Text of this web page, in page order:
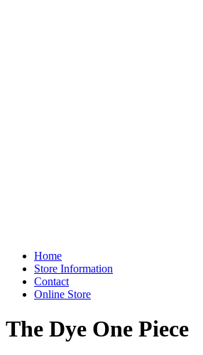
Home
Store Information
Contact
Online Store
The Dye One Piece